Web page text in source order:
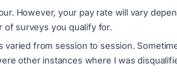
However, your pay rate will vary
of surveys you qualify for.
from session to session.
other instances where I was